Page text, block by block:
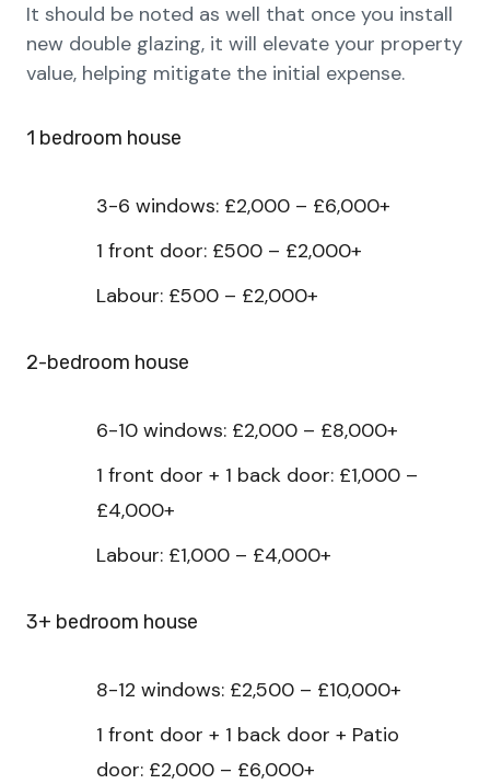
It should be noted as well that once you install
new double glazing, it will elevate your property
value, helping mitigate the initial expense.
1 bedroom house
3-6 windows: £2,000 – £6,000+
1 front door: £500 – £2,000+
Labour: £500 – £2,000+
2-bedroom house
6-10 windows: £2,000 – £8,000+
1 front door + 1 back door: £1,000 –
£4,000+
Labour: £1,000 – £4,000+
3+ bedroom house
8-12 windows: £2,500 – £10,000+
1 front door + 1 back door + Patio
door: £2,000 – £6,000+